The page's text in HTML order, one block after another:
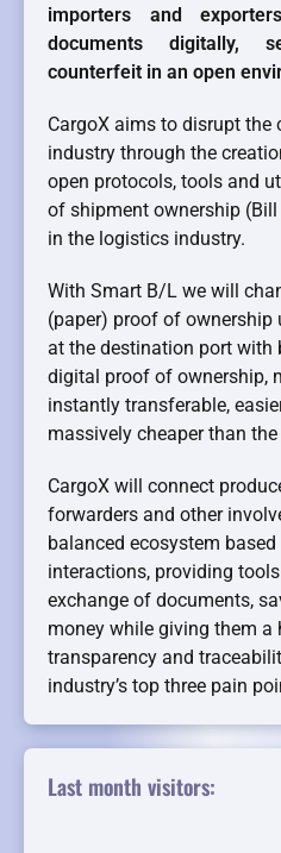
importers and
documents digitally,
counterfeit in an open
CargoX aims to disrupt the
industry through the
open protocols, tools and
of shipment ownership
in the logistics industry.
With Smart B/L we will
(paper) proof of
at the destination port with
digital proof of ownership,
instantly transferable,
massively cheaper than
CargoX will connect
forwarders and other
balanced ecosystem
interactions, providing
exchange of documents,
money while giving them a
transparency and
industry’s top three pain
Last month visitors: